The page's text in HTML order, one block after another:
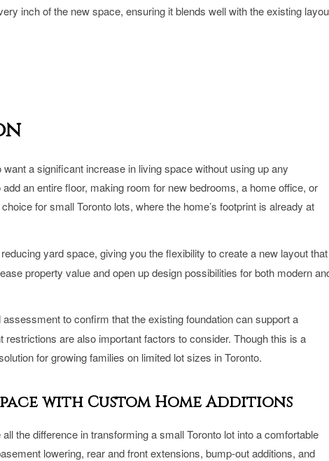
inch of the new space, ensuring it blends well with the existing
a significant increase in living space without using up any
an entire floor, making room for new bedrooms, a home office, or
for small Toronto lots, where the home’s footprint is already at
yard space, giving you the flexibility to create a new layout that
property value and open up design possibilities for both modern
to confirm that the existing foundation can support a
are also important factors to consider. Though this is a
for growing families on limited lot sizes in Toronto.
with Custom Home Additions
the difference in transforming a small Toronto lot into a comfortable
lowering, rear and front extensions, bump-out additions, and